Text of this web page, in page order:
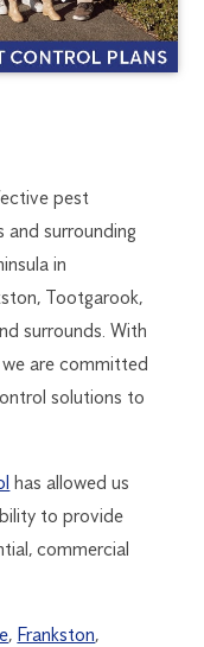
pest
and surrounding
in
Tootgarook,
surrounds. With
are committed
solutions to
has allowed us
to provide
commercial
, Frankston,